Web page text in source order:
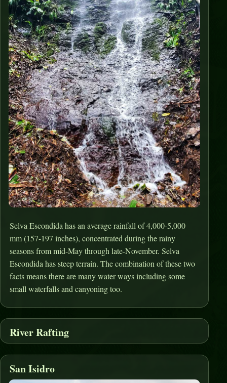
Selva Escondida has an average rainfall of 4,000-5,000
mm (157-197 inches), concentrated during the rainy
seasons from mid-May through late-November. Selva
Escondida has steep terrain. The combination of these two
facts means there are many water ways including some
small waterfalls and canyoning too.
River Rafting
San Isidro